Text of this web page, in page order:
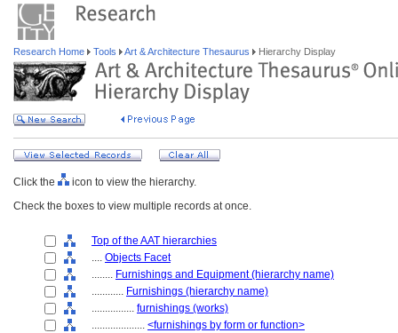
Research Home Tools Art & Architecture Thesaurus Hierarchy Display
Click the
icon to view the hierarchy.
Check the boxes to view multiple records at once.
Top of the AAT hierarchies
.... Objects Facet
........ Furnishings and Equipment (hierarchy name)
............ Furnishings (hierarchy name)
................ furnishings (works)
.................... <furnishings by form or function>